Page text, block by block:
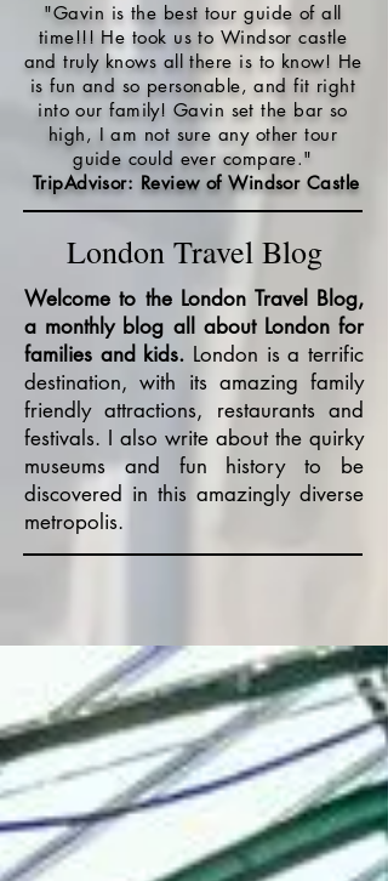
"Gavin is the best tour guide of all
time!!! He took us to Windsor castle
and truly knows all there is to know! He
is fun and so personable, and fit right
into our family! Gavin set the bar so
high, I am not sure any other tour
guide could ever compare."
TripAdvisor: Review of Windsor Castle
London Travel Blog
Welcome to the London Travel Blog,
a monthly blog all about London for
families and kids. London is a terrific
destination, with its amazing family
friendly attractions, restaurants and
festivals. I also write about the quirky
museums and fun history to be
discovered in this amazingly diverse
metropolis.